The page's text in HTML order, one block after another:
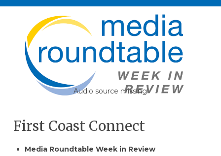
Audio source missing
First Coast Connect
​​Media Roundtable Week in Review